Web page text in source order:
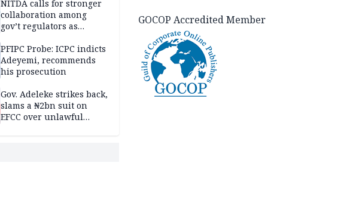
NITDA calls for stronger
collaboration among
gov’t regulators as
National Regulatory
Sandbox
PFIPC Probe: ICPC indicts
Adeyemi, recommends
his prosecution
Gov. Adeleke strikes back,
slams a ₦2bn suit on
EFCC over unlawful
GOCOP Accredited Member